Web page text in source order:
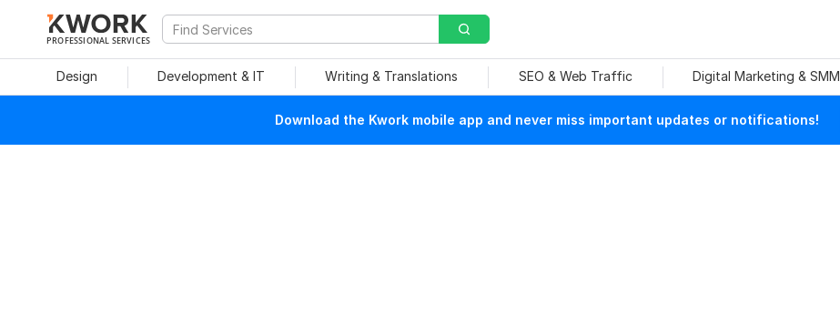
PROFESSIONAL SERVICES
Design Development & IT Writing & Translations SEO & Web Traffic Digital Marketing & SMM
Download the Kwork mobile app and never miss important updates or notifications!